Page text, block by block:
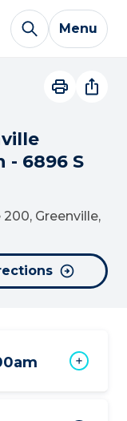
Menu
6896 S
Greenville,